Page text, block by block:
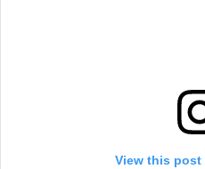
View this post